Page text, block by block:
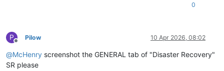
0
P
Offline
Pilow 10 Apr 2026, 08:02
@McHenry screenshot the GENERAL tab of "Disaster Recovery"
SR please